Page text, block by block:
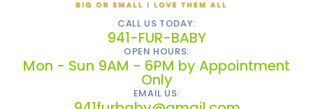
CALL US TODAY:
941-FUR-BABY
OPEN HOURS:
Mon - Sun 9AM - 6PM by Appointment
Only
EMAIL US: